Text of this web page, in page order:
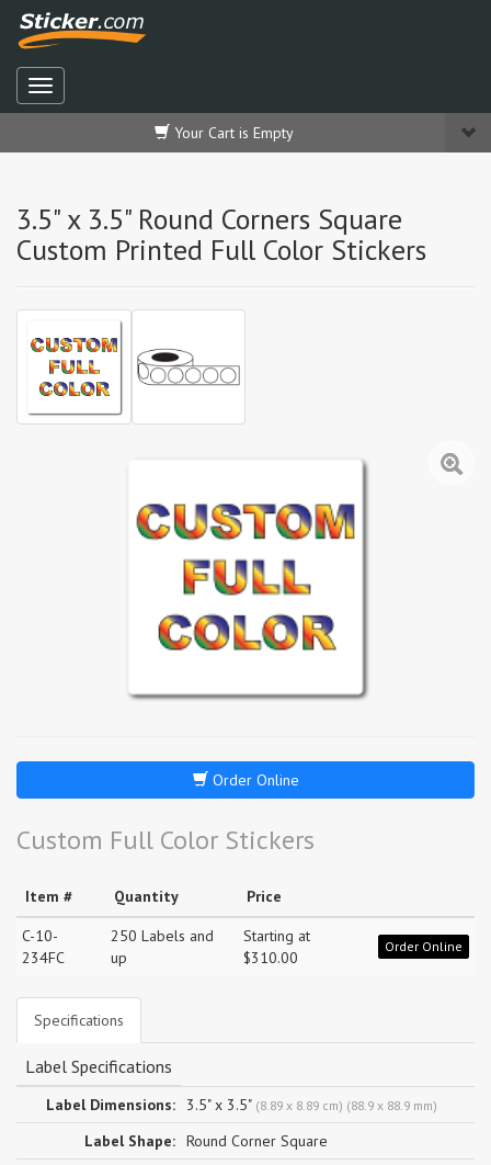
Your Cart is Empty
3.5" x 3.5" Round Corners Square
Custom Printed Full Color Stickers
Order Online
Custom Full Color Stickers
Item # Quantity
Price
C-10-
234FC
250 Labels and
up
Starting at
$310.00
Order Online
Specifications
Label Specifications
Label Dimensions: 3.5" x 3.5" (8.89 x 8.89 cm) (88.9 x 88.9 mm)
Label Shape: Round Corner Square